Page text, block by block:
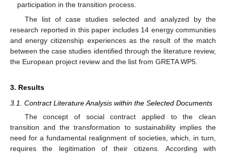
participation in the transition process.
The list of case studies selected and analyzed by the
research reported in this paper includes 14 energy communities
and energy citizenship experiences as the result of the match
between the case studies identified through the literature review,
the European project review and the list from GRETA WP5.
3. Results
3.1. Contract Literature Analysis within the Selected Documents
The concept of social contract applied to the clean
transition and the transformation to sustainability implies the
need for a fundamental realignment of societies, which, in turn,
requires the legitimation of their citizens. According with